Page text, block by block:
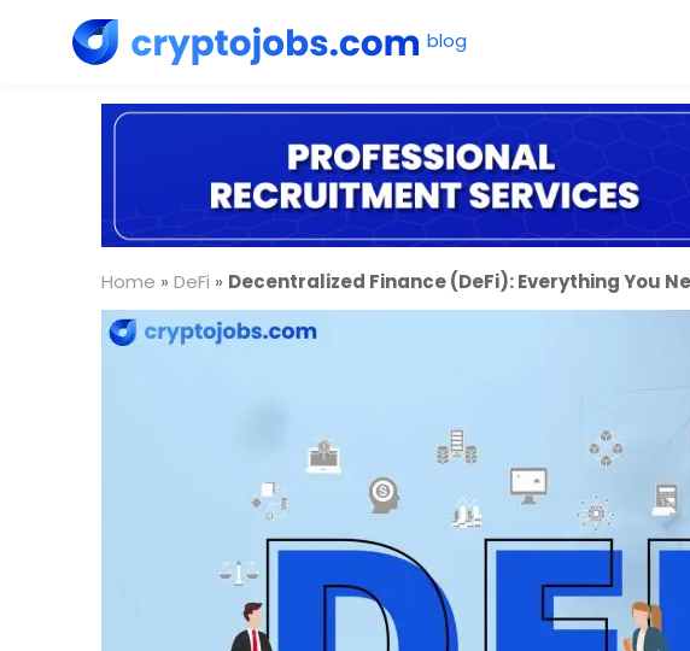
Home » DeFi » Decentralized Finance (DeFi): Everything You